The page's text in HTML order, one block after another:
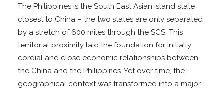
The Philippines is the South East Asian island state
closest to China – the two states are only separated
by a stretch of 600 miles through the SCS. This
territorial proximity laid the foundation for initially
cordial and close economic relationships between
the China and the Philippines. Yet over time, the
geographical context was transformed into a major